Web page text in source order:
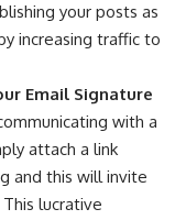
your posts as
increasing traffic to
Email Signature
with a
attach a link
and this will invite
lucrative